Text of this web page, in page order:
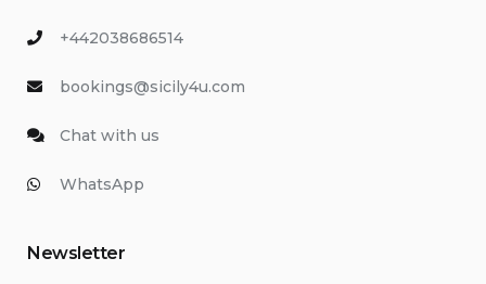
+442038686514
bookings@sicily4u.com
Chat with us
WhatsApp
Newsletter